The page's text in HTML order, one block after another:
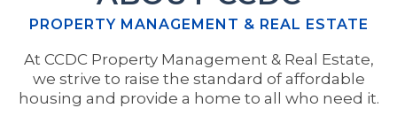
PROPERTY MANAGEMENT & REAL ESTATE
At CCDC Property Management & Real Estate,
we strive to raise the standard of affordable
housing and provide a home to all who need it.